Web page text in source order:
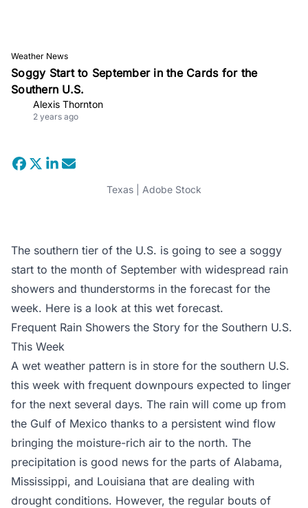
Weather News
Soggy Start to September in the Cards for the
Southern U.S.
Alexis Thornton
2 years ago
Texas | Adobe Stock
The southern tier of the U.S. is going to see a soggy
start to the month of September with widespread rain
showers and thunderstorms in the forecast for the
week. Here is a look at this wet forecast.
Frequent Rain Showers the Story for the Southern U.S.
This Week
A wet weather pattern is in store for the southern U.S.
this week with frequent downpours expected to linger
for the next several days. The rain will come up from
the Gulf of Mexico thanks to a persistent wind flow
bringing the moisture-rich air to the north. The
precipitation is good news for the parts of Alabama,
Mississippi, and Louisiana that are dealing with
drought conditions. However, the regular bouts of